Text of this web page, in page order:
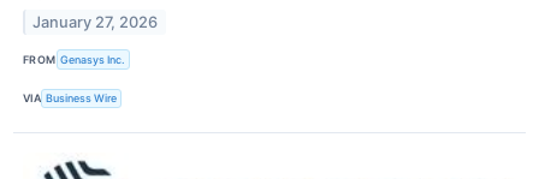
January 27, 2026
FROM Genasys Inc.
VIA Business Wire